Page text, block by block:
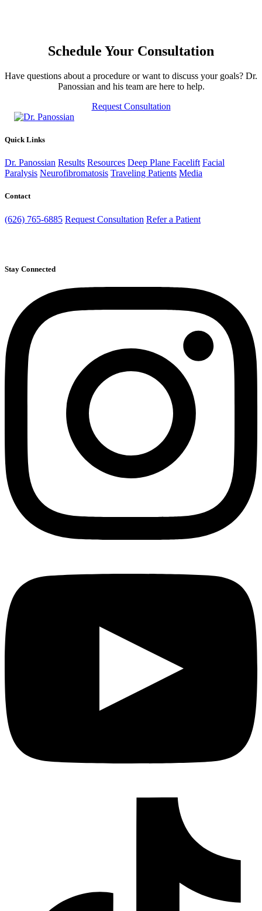
Schedule Your Consultation
Have questions about a procedure or want to discuss your goals? Dr.
Panossian and his team are here to help.
Request Consultation
Quick Links
Dr. Panossian Results Resources Deep Plane Facelift Facial
Paralysis Neurofibromatosis Traveling Patients Media
Contact
(626) 765-6885 Request Consultation Refer a Patient
Stay Connected